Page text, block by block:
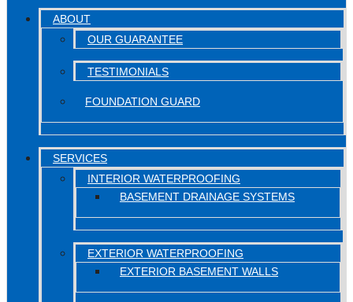
ABOUT
OUR GUARANTEE
TESTIMONIALS
FOUNDATION GUARD
SERVICES
INTERIOR WATERPROOFING
BASEMENT DRAINAGE SYSTEMS
EXTERIOR WATERPROOFING
EXTERIOR BASEMENT WALLS